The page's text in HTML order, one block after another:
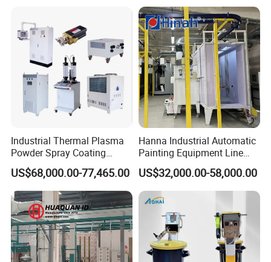
Industrial Thermal Plasma
Powder Spray Coating
Equipment for High-Quality
Surface Treatments
US$68,000.00-77,465.00
Hanna Industrial Automatic
Painting Equipment Line
Powder Coating Machine
with Spraying Booth Quickly
Color Change System
Manufacturer
US$32,000.00-58,000.00